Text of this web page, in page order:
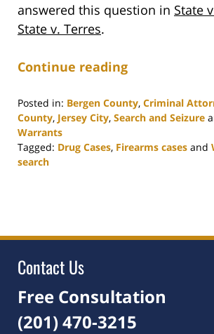
answered this question in State
State v. Terres.
Continue reading
Posted in: Bergen County, Criminal
County, Jersey City, Search and Seizure
Warrants
Tagged: Drug Cases, Firearms cases and
search
3:50
Contact Us
Free Consultation
(201) 470-3215